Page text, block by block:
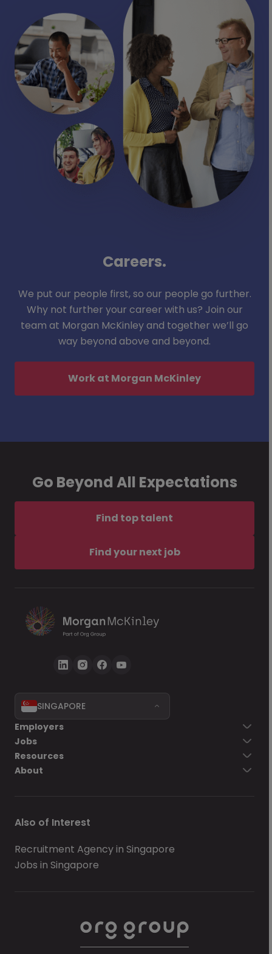
Careers.
We put our people first, so our people go further.
Why not further your career with us? Join our
team at Morgan McKinley and together we’ll go
way beyond above and beyond.
Work at Morgan McKinley
Go Beyond All Expectations
Find top talent
Find your next job
SINGAPORE
Employers
Jobs
Resources
About
Also of Interest
Recruitment Agency in Singapore
Jobs in Singapore